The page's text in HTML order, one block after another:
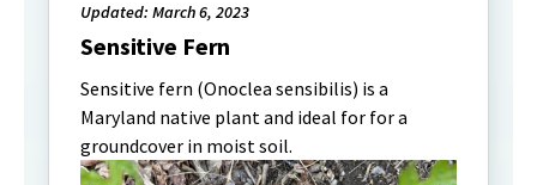
Updated: March 6, 2023
Sensitive Fern
Sensitive fern (Onoclea sensibilis) is a
Maryland native plant and ideal for for a
groundcover in moist soil.